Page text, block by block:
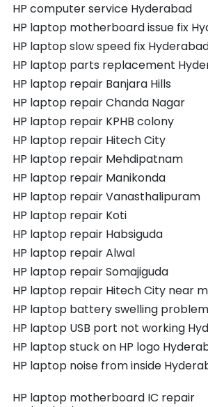
HP computer service Hyderabad
HP laptop motherboard issue fix
HP laptop slow speed fix
HP laptop parts replacement
HP laptop repair Banjara Hills
HP laptop repair Chanda Nagar
HP laptop repair KPHB colony
HP laptop repair Hitech City
HP laptop repair Mehdipatnam
HP laptop repair Manikonda
HP laptop repair Vanasthalipuram
HP laptop repair Koti
HP laptop repair Habsiguda
HP laptop repair Alwal
HP laptop repair Somajiguda
HP laptop repair Hitech City near
HP laptop battery swelling problem
HP laptop USB port not working
HP laptop stuck on HP logo
HP laptop noise from inside
HP laptop motherboard IC repair